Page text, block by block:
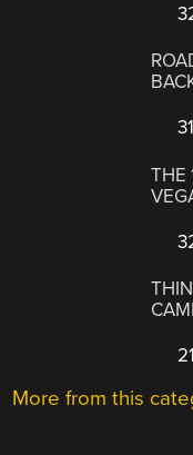
THE
More from this